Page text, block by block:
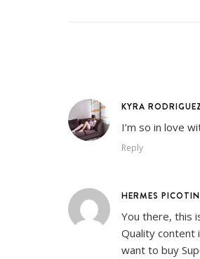
KYRA
I’m so in love
Reply
HERMES PICOTIN
You there, this
Quality content
want to buy